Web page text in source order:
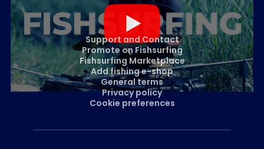
Support and Contact
Promote on Fishsurfing
Fishsurfing Marketplace
Add fishing e-shop
General terms
Privacy policy
Cookie preferences